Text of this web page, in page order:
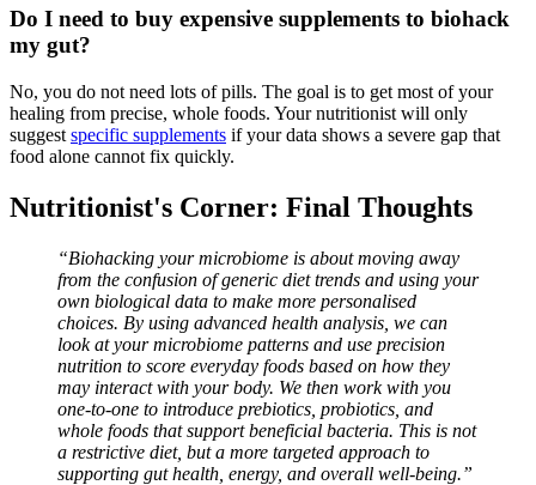
Do I need to buy expensive supplements to biohack
my gut?
No, you do not need lots of pills. The goal is to get most of your
healing from precise, whole foods. Your nutritionist will only
suggest specific supplements if your data shows a severe gap that
food alone cannot fix quickly.
Nutritionist's Corner: Final Thoughts
“Biohacking your microbiome is about moving away
from the confusion of generic diet trends and using your
own biological data to make more personalised
choices. By using advanced health analysis, we can
look at your microbiome patterns and use precision
nutrition to score everyday foods based on how they
may interact with your body. We then work with you
one-to-one to introduce prebiotics, probiotics, and
whole foods that support beneficial bacteria. This is not
a restrictive diet, but a more targeted approach to
supporting gut health, energy, and overall well-being.”